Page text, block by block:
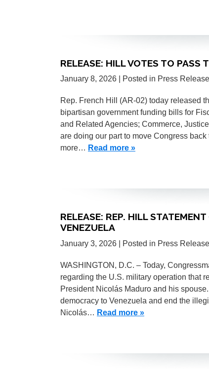
RELEASE: HILL VOTES TO PASS
January 8, 2026 | Posted in Press
Rep. French Hill (AR-02) today released
bipartisan government funding bills for
and Related Agencies; Commerce,
are doing our part to move Congress
more… Read more »
RELEASE: REP. HILL
VENEZUELA
January 3, 2026 | Posted in Press
WASHINGTON, D.C. – Today,
regarding the U.S. military operation that
President Nicolás Maduro and his
democracy to Venezuela and end the
Nicolás… Read more »